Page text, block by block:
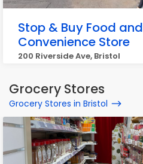
Stop & Buy Food and
Convenience Store
200 Riverside Ave, Bristol
Grocery Stores
Grocery Stores in Bristol